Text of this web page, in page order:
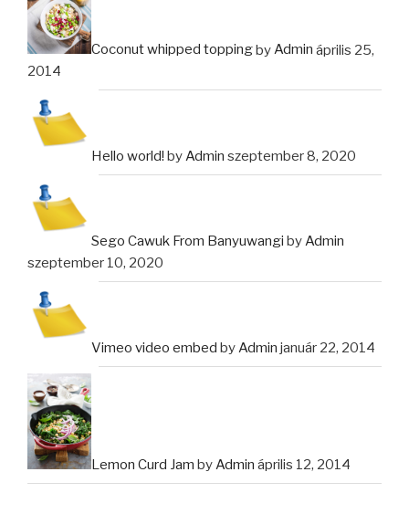
Coconut whipped toppingbyAdmin április 25,
2014
Hello world! byAdmin szeptember 8, 2020
Sego Cawuk From Banyuwangi byAdmin
szeptember 10, 2020
Vimeo video embed byAdmin január 22, 2014
Lemon Curd Jam byAdmin április 12, 2014